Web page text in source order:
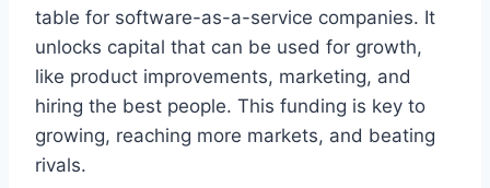
table for software-as-a-service companies. It
unlocks capital that can be used for growth,
like product improvements, marketing, and
hiring the best people. This funding is key to
growing, reaching more markets, and beating
rivals.